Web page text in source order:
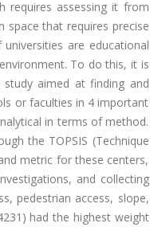
requires assessing it from
space that requires precise
are educational
To do this, it is
aimed at finding and
or faculties in 4 important
in terms of method.
the TOPSIS (Technique
metric for these centers,
and collecting
pedestrian access, slope,
had the highest weight